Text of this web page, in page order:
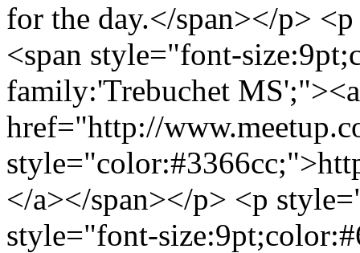
for the day.</span></p>
<span style="font-
family:'Trebuchet MS';"><a
href="http://
</a></span></p> <p
style="font-